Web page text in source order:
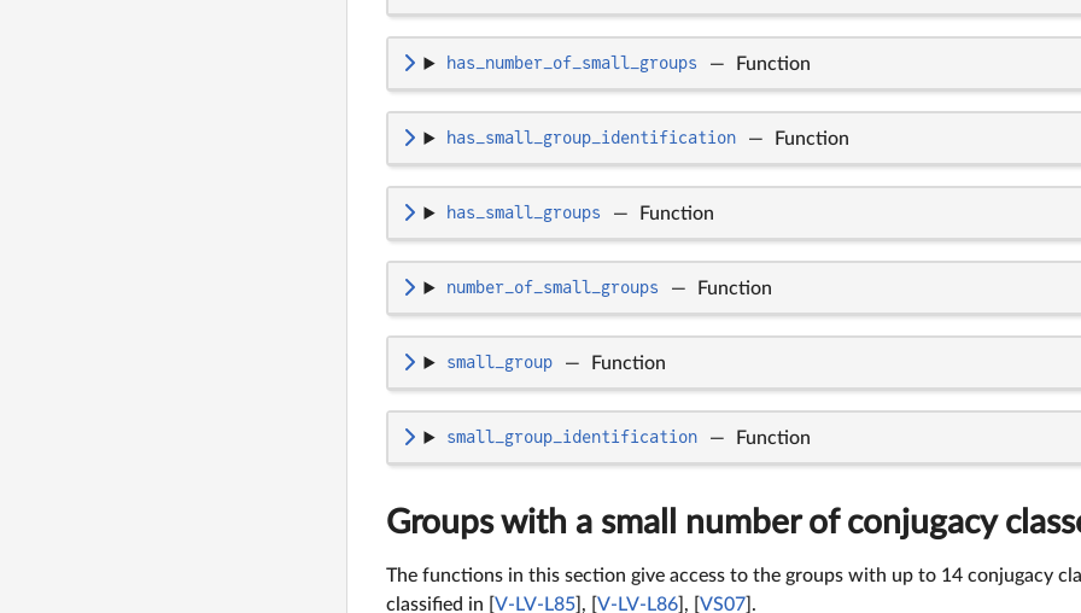
has_number_of_small_groups — Function
has_small_group_identification — Function
has_small_groups — Function
number_of_small_groups — Function
small_group — Function
small_group_identification — Function
Groups with a small number of conjugacy
The functions in this section give access to the groups with up to 14 conjugacy
classified in [ V-LV-L85 ], [ V-LV-L86 ], [ VS07 ].